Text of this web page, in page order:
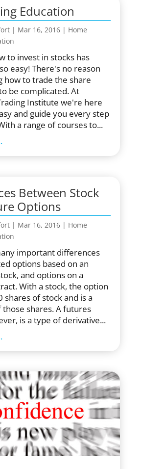
Education
| Mar 16, 2016| Home
to invest in stocks has
easy! There's no reason
how to trade the share
be complicated. At
Institute we're here
and guide you every step
a range of courses to...
Between Stock
Options
| Mar 16, 2016| Home
important differences
options based on an
and options on a
With a stock, the option
shares of stock and is a
those shares. A futures
is a type of derivative...